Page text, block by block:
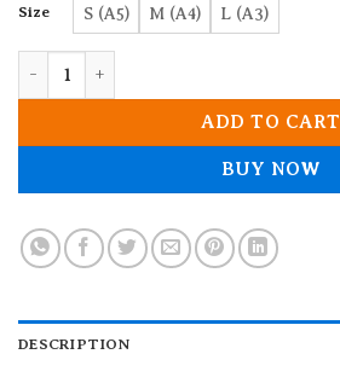
Size S (A5) M (A4) L (A3)
ADD TO CART
BUY NOW
DESCRIPTION